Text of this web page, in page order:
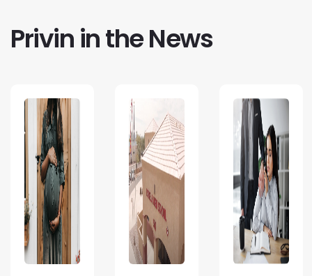
Privin in the News